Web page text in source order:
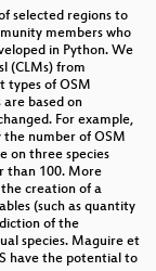
selected regions to
members who
in Python. We
(CLMs) from
types of OSM
based on
For example,
the number of OSM
on three species
than 100. More
the creation of a
(such as quantity
of the
species. Maguire et
have the potential to